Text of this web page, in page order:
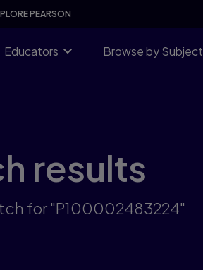
PEARSON
Educators Browse by Subject
results
for "P100002483224"